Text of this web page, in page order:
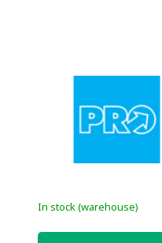
In stock (warehouse)